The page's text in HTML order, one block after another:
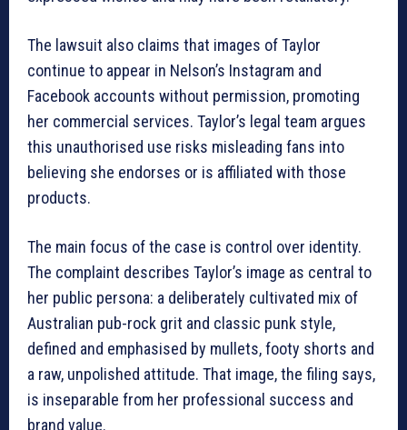
The lawsuit also claims that images of Taylor
continue to appear in Nelson’s Instagram and
Facebook accounts without permission, promoting
her commercial services. Taylor’s legal team argues
this unauthorised use risks misleading fans into
believing she endorses or is affiliated with those
products.
The main focus of the case is control over identity.
The complaint describes Taylor’s image as central to
her public persona: a deliberately cultivated mix of
Australian pub-rock grit and classic punk style,
defined and emphasised by mullets, footy shorts and
a raw, unpolished attitude. That image, the filing says,
is inseparable from her professional success and
brand value.